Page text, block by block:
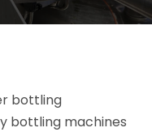
bottling
bottling machines